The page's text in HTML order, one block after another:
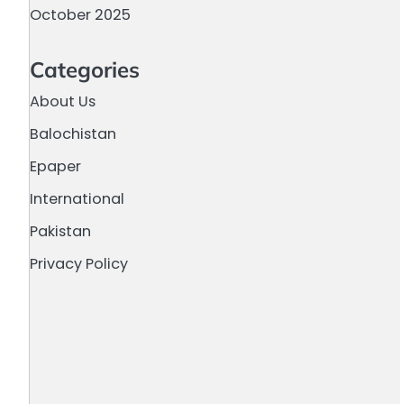
October 2025
Categories
About Us
Balochistan
Epaper
International
Pakistan
Privacy Policy